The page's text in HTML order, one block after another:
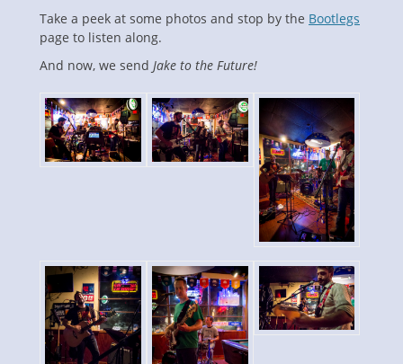
Take a peek at some photos and stop by the Bootlegs
page to listen along.
And now, we send Jake to the Future!